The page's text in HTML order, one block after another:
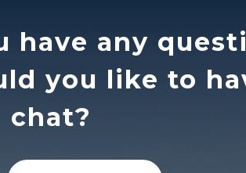
have any
you like to
chat?